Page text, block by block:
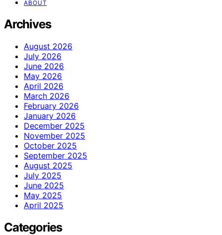
ABOUT
Archives
August 2026
July 2026
June 2026
May 2026
April 2026
March 2026
February 2026
January 2026
December 2025
November 2025
October 2025
September 2025
August 2025
July 2025
June 2025
May 2025
April 2025
Categories